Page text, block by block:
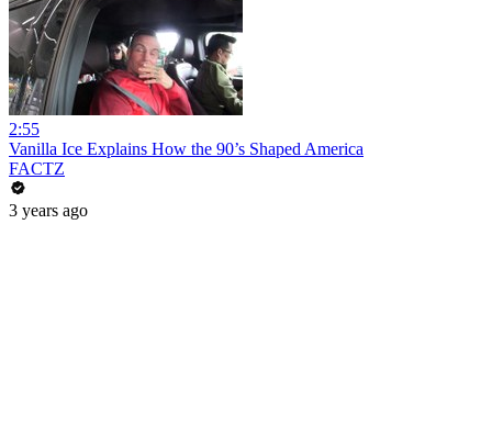
2:55
Vanilla Ice Explains How the 90’s Shaped America
FACTZ
3 years ago